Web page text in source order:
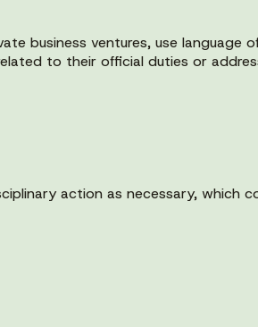
business ventures, use language
to their official duties or
action as necessary, which